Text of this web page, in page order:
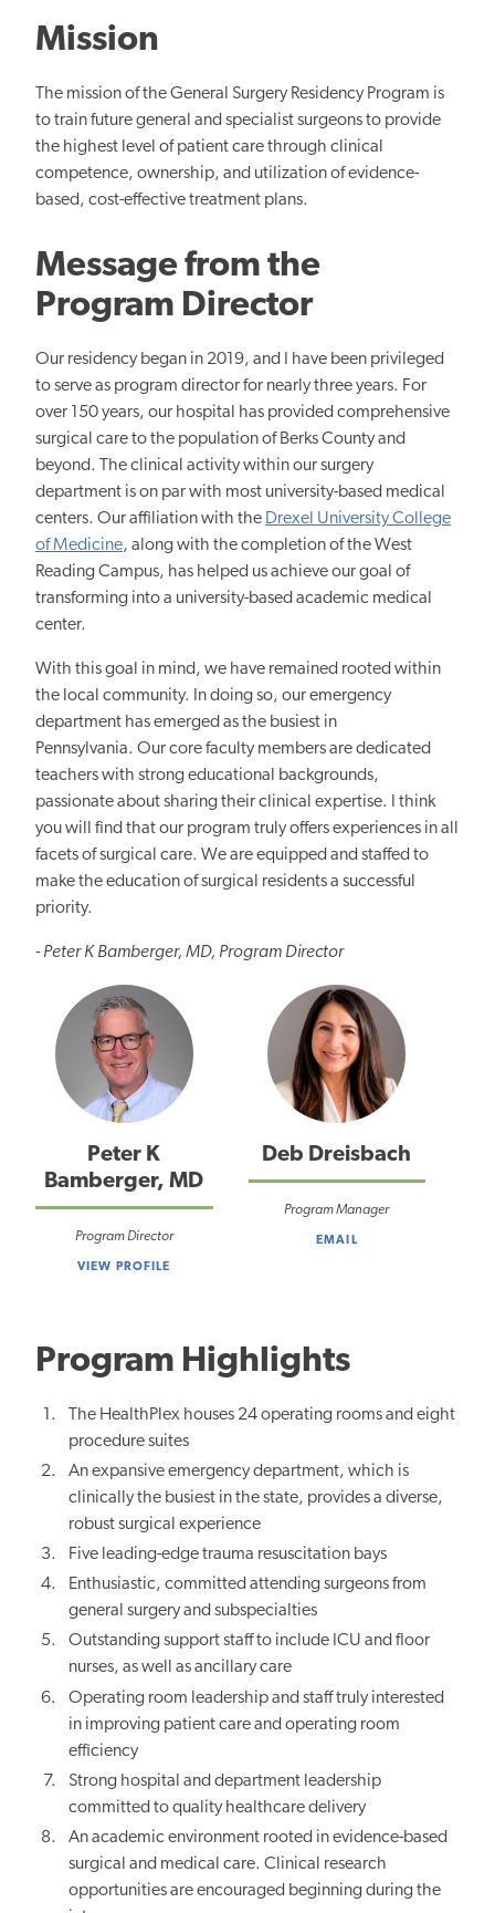
Mission
The mission of the General Surgery Residency Program is
to train future general and specialist surgeons to provide
the highest level of patient care through clinical
competence, ownership, and utilization of evidence-
based, cost-effective treatment plans.
Message from the
Program Director
Our residency began in 2019, and I have been privileged
to serve as program director for nearly three years. For
over 150 years, our hospital has provided comprehensive
surgical care to the population of Berks County and
beyond. The clinical activity within our surgery
department is on par with most university-based medical
centers. Our affiliation with the Drexel University College
of Medicine, along with the completion of the West
Reading Campus, has helped us achieve our goal of
transforming into a university-based academic medical
center.
With this goal in mind, we have remained rooted within
the local community. In doing so, our emergency
department has emerged as the busiest in
Pennsylvania. Our core faculty members are dedicated
teachers with strong educational backgrounds,
passionate about sharing their clinical expertise. I think
you will find that our program truly offers experiences in all
facets of surgical care. We are equipped and staffed to
make the education of surgical residents a successful
priority.
- Peter K Bamberger, MD, Program Director
Peter K
Bamberger, MD
Program Director
VIEW PROFILE
Deb Dreisbach
Program Manager
EMAIL
Program Highlights
The HealthPlex houses 24 operating rooms and eight
procedure suites
An expansive emergency department, which is
clinically the busiest in the state, provides a diverse,
robust surgical experience
Five leading-edge trauma resuscitation bays
Enthusiastic, committed attending surgeons from
general surgery and subspecialties
Outstanding support staff to include ICU and floor
nurses, as well as ancillary care
Operating room leadership and staff truly interested
in improving patient care and operating room
efficiency
Strong hospital and department leadership
committed to quality healthcare delivery
An academic environment rooted in evidence-based
surgical and medical care. Clinical research
opportunities are encouraged beginning during the